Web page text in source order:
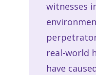
witnesses
real-world
have